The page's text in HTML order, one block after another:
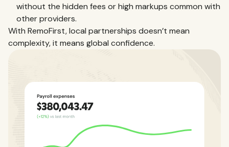
without the hidden fees or high markups common with
other providers.
With RemoFirst, local partnerships doesn’t mean
complexity, it means global confidence.